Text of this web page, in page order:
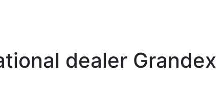
dealer Grandex